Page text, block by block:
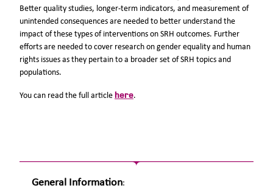
Better quality studies, longer-term indicators, and measurement of
unintended consequences are needed to better understand the
impact of these types of interventions on SRH outcomes. Further
efforts are needed to cover research on gender equality and human
rights issues as they pertain to a broader set of SRH topics and
populations.
You can read the full article here.
General Information: